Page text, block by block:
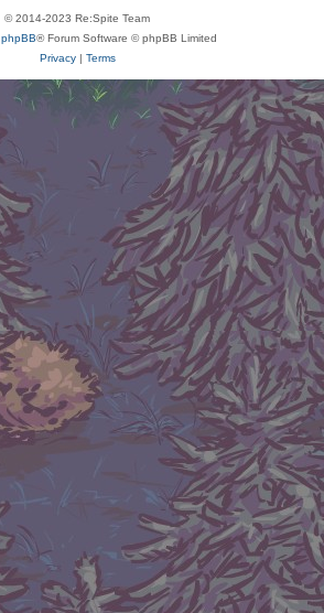
© 2014-2023 Re:Spite Team
phpBB® Forum Software © phpBB Limited
Privacy| Terms